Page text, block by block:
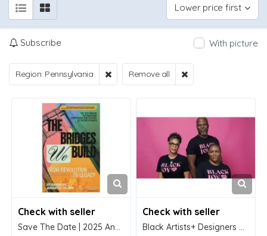
Lower price first
Subscribe With picture
Region: Pennsylvania Remove all
Check with seller Check with seller